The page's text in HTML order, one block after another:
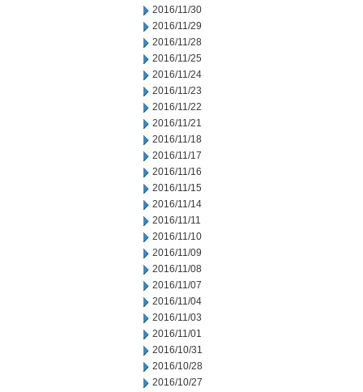
2016/11/30
2016/11/29
2016/11/28
2016/11/25
2016/11/24
2016/11/23
2016/11/22
2016/11/21
2016/11/18
2016/11/17
2016/11/16
2016/11/15
2016/11/14
2016/11/11
2016/11/10
2016/11/09
2016/11/08
2016/11/07
2016/11/04
2016/11/03
2016/11/01
2016/10/31
2016/10/28
2016/10/27